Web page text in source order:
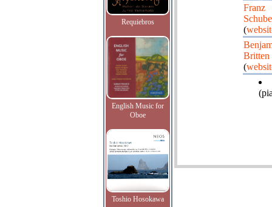
Requiebros
English Music for
Oboe
Toshio Hosokawa
Franz
(
Britten
(